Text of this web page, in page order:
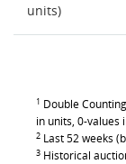
units)
1 Double
in units, 0-values
2 Last 52 weeks
3 Historical